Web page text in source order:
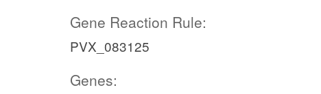
Gene Reaction Rule:
PVX_083125
Genes: